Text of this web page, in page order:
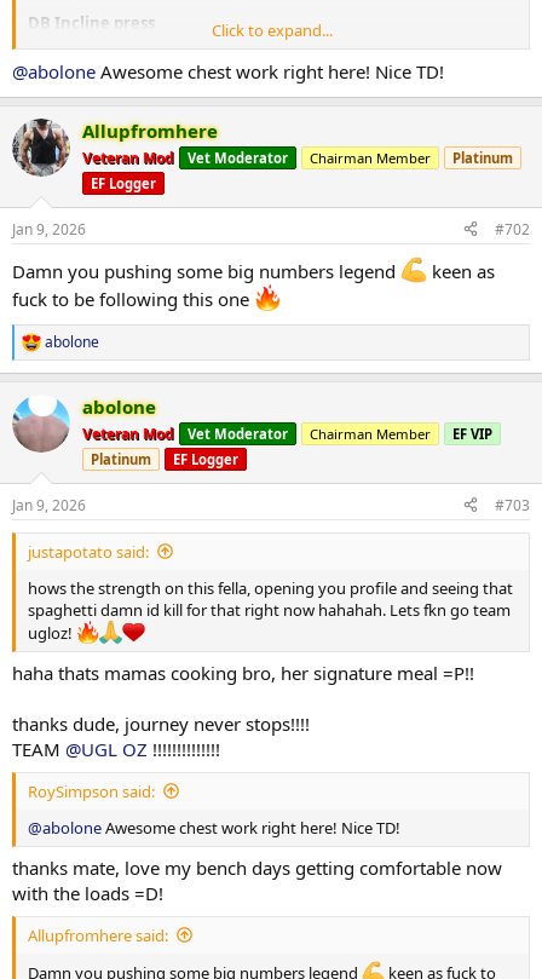
DB Incline press
2x8 @ 30kg
DB one arm row
2x8 @ 32kg
Arms
Single arm tricep push downs D-ring 2x10
Overhead tricep single arm extension 1x8
10kg
Back to cable D-Ringe curl single 2x8
20kg
Single arm preacher 2x8 23kg
PEDS @UGL OZ
Big shout out to my sponsors@UGL OZ&@HeliosLabs
Www.Ugloz.isabolone10 for 10% off.
Spartan test 250 / 525mg/wkly
Spartan npp 100 / 200mg/wkly
Spartan eq 200 / 200mg wkly
40mg Anavar/ Daily
10iu hgh daily
10iu Lantus Slin
250mcg bpc157@HeliosLabs
250mcg tb500@HeliosLabs
1000mcg Mots-c ( training days )@HeliosLabs
Thanks for the care package
View attachment 164066
Getting comfortable now with loads, 150/160 self unrack seems to
be fine leg drive really really doing its thing and working over time
during the accession off the chest, fast and hard flying off my chest
which is a huge plus. Very happy with end result here.
Spent some time foam rolling my left hand side brachialis extremely
painful during the action yet very soothing afterwards
Click to expand...
@abolone Awesome chest work right here! Nice TD!
Allupfromhere
Veteran Mod Vet Moderator Chairman Member
Platinum
EF Logger
Jan 9, 2026 #702
Damn you pushing some big numbers legend
keen as
fuck to be following this one
R
e
c
t
i
n
s
:
abolone
abolone
Veteran Mod Vet Moderator Chairman Member
EF VIP
Platinum
EF Logger
Jan 9, 2026 #703
justapotato said:
hows the strength on this fella, opening you profile and seeing that
spaghetti damn id kill for that right now hahahah. Lets fkn go team
ugloz!
haha thats mamas cooking bro, her signature meal =P!!
thanks dude, journey never stops!!!!
TEAM @UGL OZ !!!!!!!!!!!!!!
RoySimpson said:
@aboloneAwesome chest work right here! Nice TD!
thanks mate, love my bench days getting comfortable now
with the loads =D!
Allupfromhere said:
Damn you pushing some big numbers legend
keen as fuck to